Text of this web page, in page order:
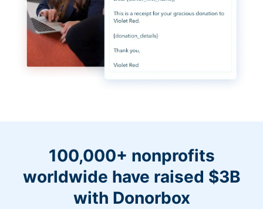
100,000+ nonprofits
worldwide have raised $3B
with Donorbox